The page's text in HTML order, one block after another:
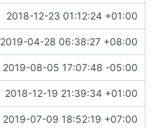
2018-12-23 01:12:24 +01:00
2019-04-28 06:38:27 +08:00
2019-08-05 17:07:48 -05:00
2018-12-19 21:39:34 +01:00
#1001)
2019-07-09 18:52:19 +07:00